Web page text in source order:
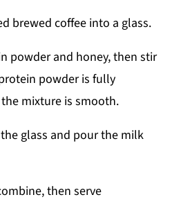
brewed coffee into a glass.
powder and honey, then stir
powder is fully
mixture is smooth.
glass and pour the milk
then serve